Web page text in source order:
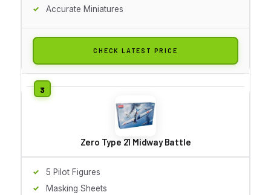
Accurate Miniatures
CHECK LATEST PRICE
Zero Type 21 Midway Battle
5 Pilot Figures
Masking Sheets